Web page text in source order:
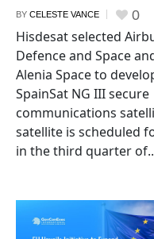
BY CELESTE VANCE 0
Hisdesat selected
Defence and Space
Alenia Space to
SpainSat NG III secure
communications
satellite is scheduled
in the third quarter